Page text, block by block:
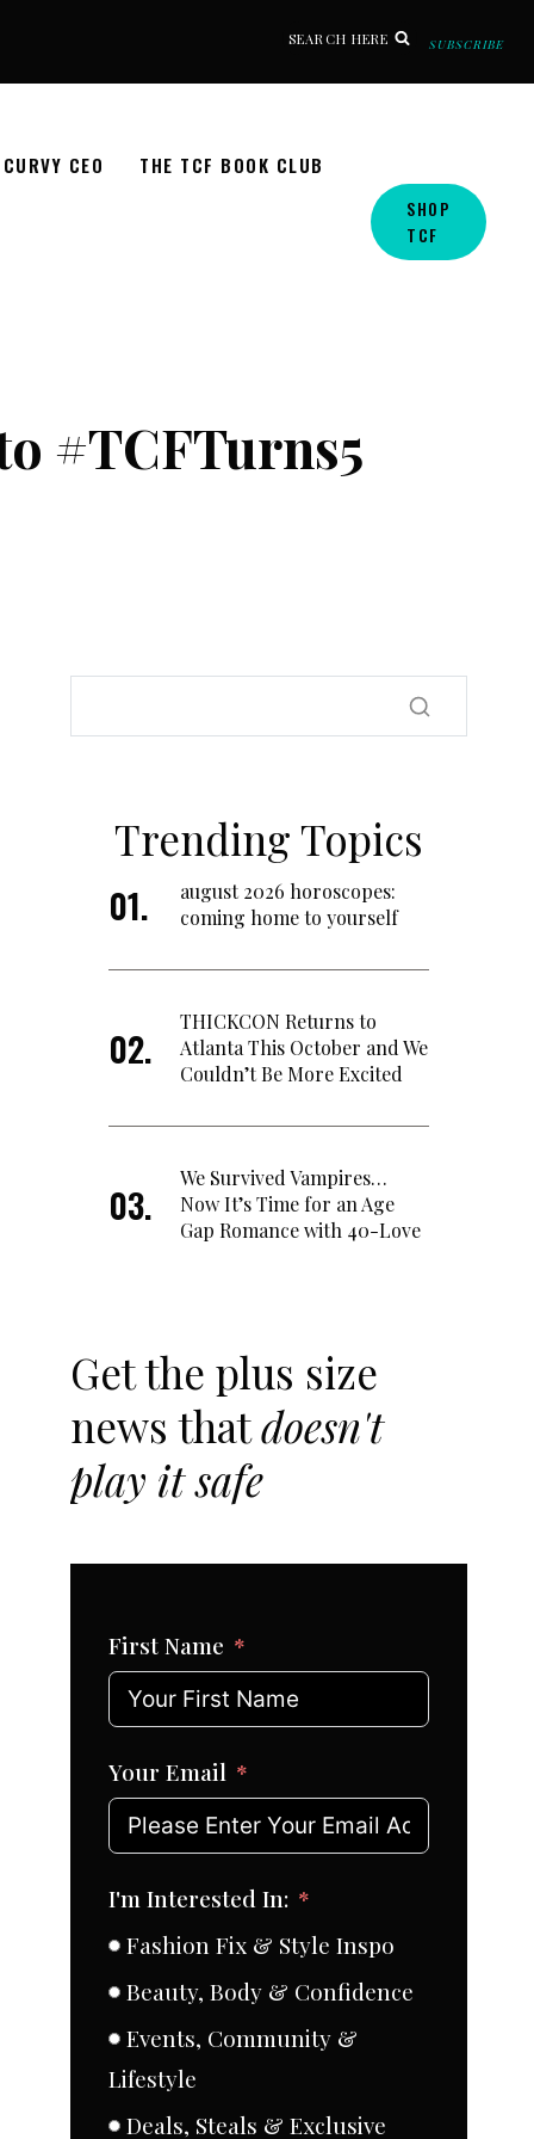
SEARCH HERE SUBSCRIBE
CURVY CEO THE TCF BOOK CLUB
SHOP
TCF
#TCFTurns5
Trending Topics
august 2026 horoscopes:
coming home to yourself
THICKCON Returns to
Atlanta This October and We
Couldn’t Be More Excited
We Survived Vampires…
Now It’s Time for an Age
Gap Romance with 40-Love
Get the plus size
news thatdoesn't
play it safe
First Name
Your Email
I'm Interested In:
Fashion Fix & Style Inspo
Beauty, Body & Confidence
Events, Community &
Lifestyle
Deals, Steals & Exclusive